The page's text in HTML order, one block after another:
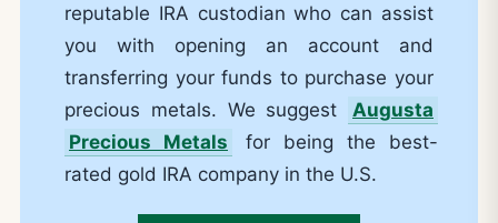
reputable IRA custodian who can assist
you with opening an account and
transferring your funds to purchase your
precious metals. We suggest
Augusta
Precious Metals
for being the best-
rated gold IRA company in the U.S.